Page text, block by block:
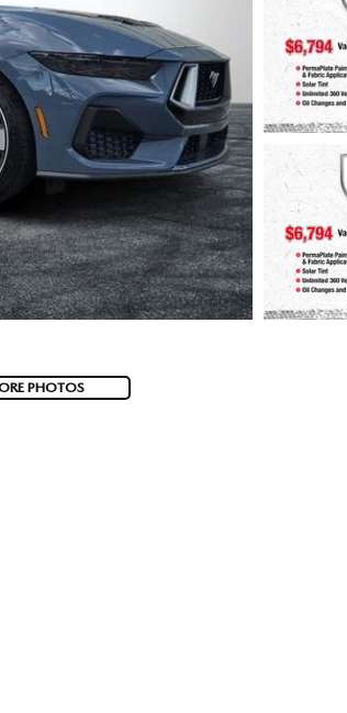
PHOTOS